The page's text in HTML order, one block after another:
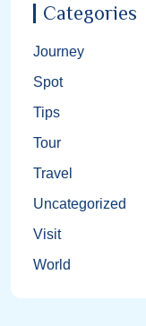
Categories
Journey
Spot
Tips
Tour
Travel
Uncategorized
Visit
World